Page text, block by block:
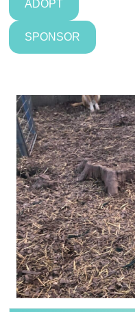
ADOPT
SPONSOR